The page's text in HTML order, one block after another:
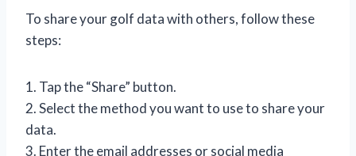
To share your golf data with others, follow these
steps:
1. Tap the “Share” button.
2. Select the method you want to use to share your
data.
3. Enter the email addresses or social media